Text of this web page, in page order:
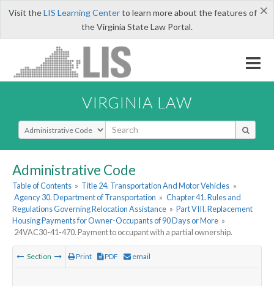
×
Visit theLIS Learning Centerto learn more about the features of
the Virginia State Law Portal.
VIRGINIA LAW
Select Search Type
Administrative Code
Table of Contents » Title 24. Transportation And Motor Vehicles »
Agency 30. Department of Transportation » Chapter 41. Rules and
Regulations Governing Relocation Assistance » Part VIII. Replacement
Housing Payments for Owner-Occupants of 90 Days or More »
24VAC30-41-470. Payment to occupant with a partial ownership.
Section Print PDF email